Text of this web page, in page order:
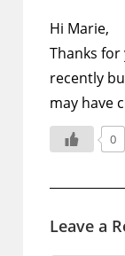
Hi Marie,
Thanks for
recently
may have
0
Leave a